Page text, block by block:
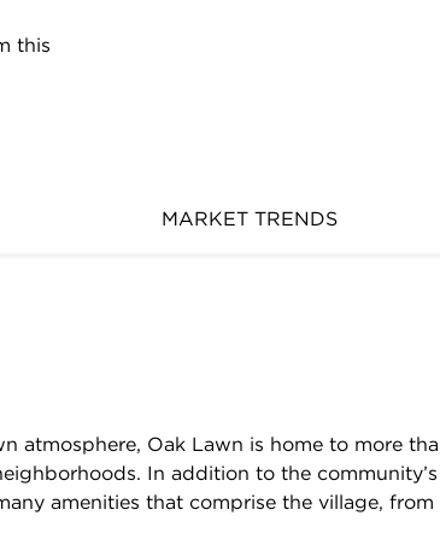
this
MARKET TRENDS
atmosphere, Oak Lawn is home to more
In addition to the
amenities that comprise the village, from